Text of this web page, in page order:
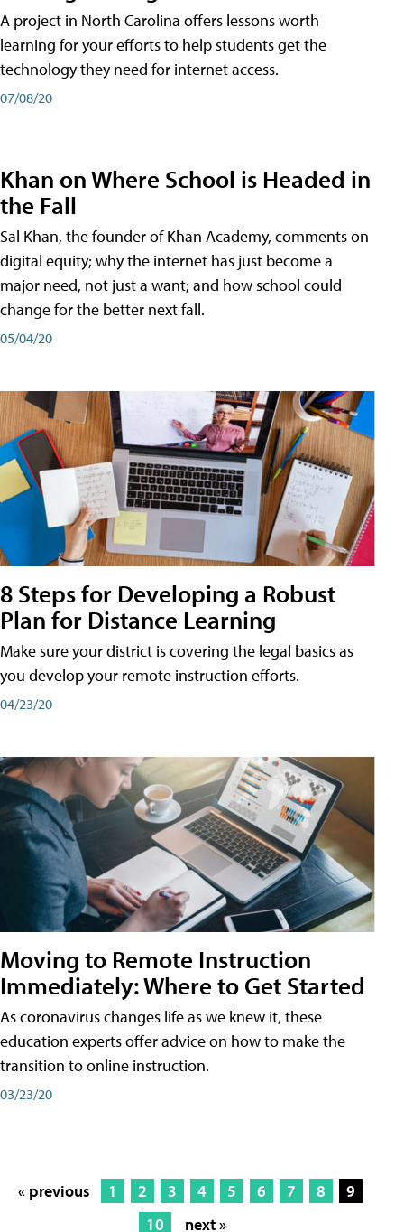
A project in North Carolina offers lessons worth
learning for your efforts to help students get the
technology they need for internet access.
07/08/20
Khan on Where School is Headed in
the Fall
Sal Khan, the founder of Khan Academy, comments on
digital equity; why the internet has just become a
major need, not just a want; and how school could
change for the better next fall.
05/04/20
8 Steps for Developing a Robust
Plan for Distance Learning
Make sure your district is covering the legal basics as
you develop your remote instruction efforts.
04/23/20
Moving to Remote Instruction
Immediately: Where to Get Started
As coronavirus changes life as we knew it, these
education experts offer advice on how to make the
transition to online instruction.
03/23/20
« previous 1 2 3 4 5 6 7 8
9
10
next »